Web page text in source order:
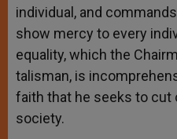
individual, and
show mercy to every
equality, which the
talisman, is
faith that he seeks to
society.